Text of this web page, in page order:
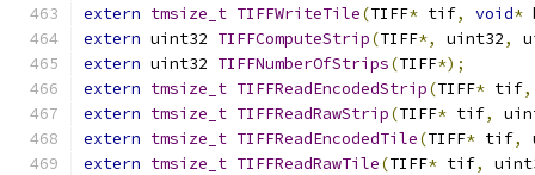
extern tmsize_t TIFFWriteTile(TIFF* tif, void*
extern uint32 TIFFComputeStrip(TIFF*, uint32,
extern uint32 TIFFNumberOfStrips(TIFF*);
extern tmsize_t TIFFReadEncodedStrip(TIFF* tif,
extern tmsize_t TIFFReadRawStrip(TIFF* tif,
extern tmsize_t TIFFReadEncodedTile(TIFF* tif,
extern tmsize_t TIFFReadRawTile(TIFF* tif,